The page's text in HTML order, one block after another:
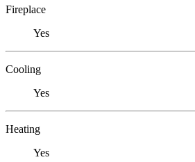
Fireplace
Yes
Cooling
Yes
Heating
Yes